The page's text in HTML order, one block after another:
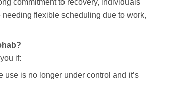
commitment to recovery, individuals
flexible scheduling due to work,
if:
is no longer under control and it’s